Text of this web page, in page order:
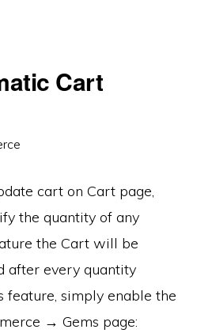
Cart
cart on Cart page,
the quantity of any
the Cart will be
after every quantity
feature, simply enable the
→ Gems page: